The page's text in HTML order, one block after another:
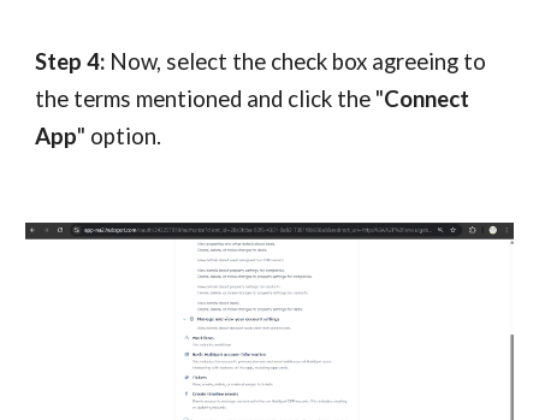
Step 4: Now, select the check box agreeing to
the terms mentioned and click the "Connect
App" option.